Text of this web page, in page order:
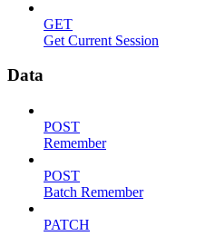
GET
Get Current Session
Data
POST
Remember
POST
Batch Remember
PATCH